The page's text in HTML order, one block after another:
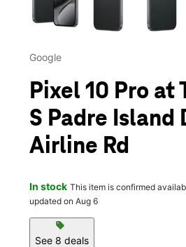
Google
Pixel 10 Pro at
S Padre Island
Airline Rd
In stock This item is confirmed
updated on Aug 6
sell
See 8 deals